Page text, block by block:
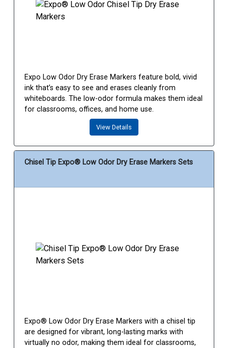
Expo Low Odor Dry Erase Markers feature bold, vivid
ink that’s easy to see and erases cleanly from
whiteboards. The low-odor formula makes them ideal
for classrooms, offices, and home use.
View Details
Chisel Tip Expo® Low Odor Dry Erase Markers Sets
Expo® Low Odor Dry Erase Markers with a chisel tip
are designed for vibrant, long-lasting marks with
virtually no odor, making them ideal for classrooms,